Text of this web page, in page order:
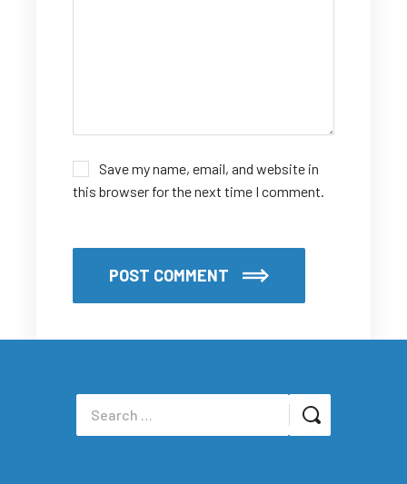
Save my name, email, and website in
this browser for the next time I comment.
POST COMMENT